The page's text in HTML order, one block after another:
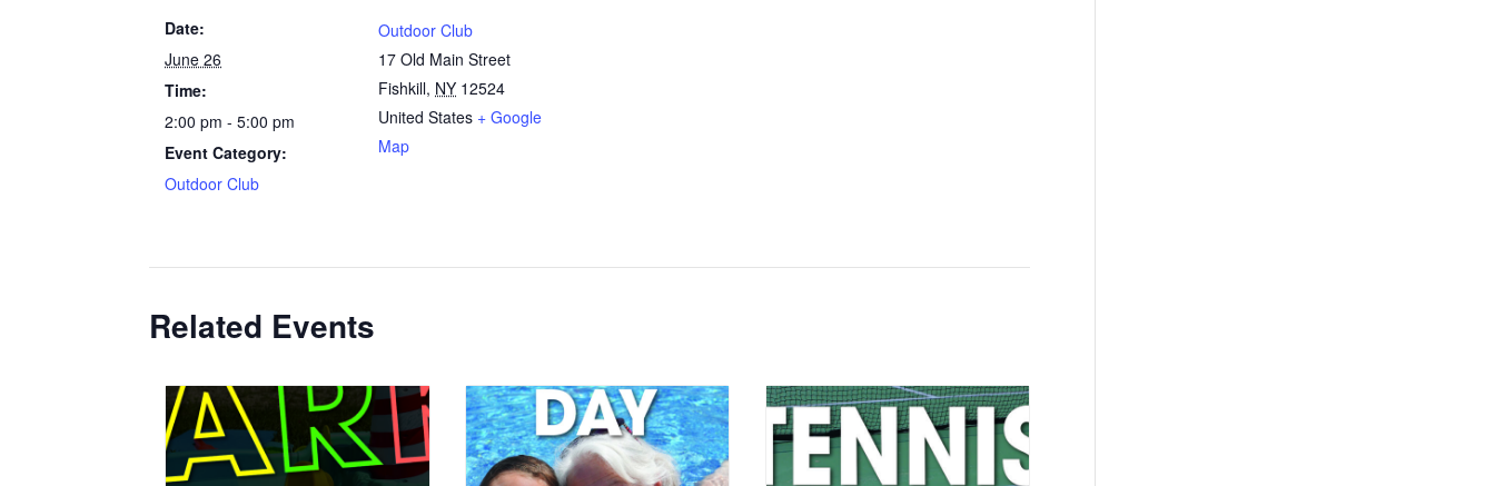
Date:
June 26
Time:
2:00 pm - 5:00 pm
Event Category:
Outdoor Club
Outdoor Club
17 Old Main Street
Fishkill, NY 12524
United States + Google
Map
Related Events